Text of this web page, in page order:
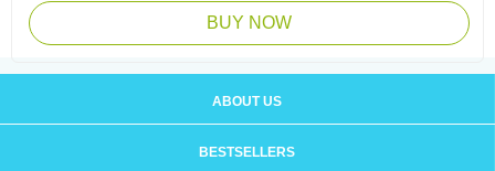
BUY NOW
ABOUT US
BESTSELLERS